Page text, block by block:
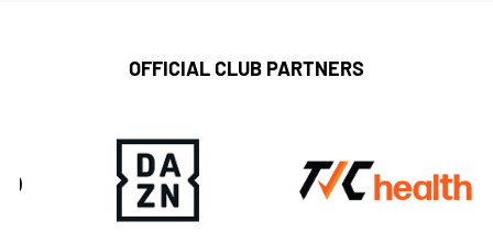
OFFICIAL CLUB PARTNERS